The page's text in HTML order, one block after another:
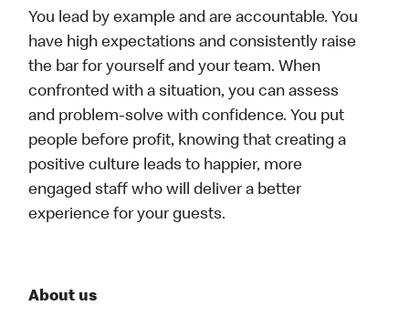
You lead by example and are accountable. You
have high expectations and consistently raise
the bar for yourself and your team. When
confronted with a situation, you can assess
and problem-solve with confidence. You put
people before profit, knowing that creating a
positive culture leads to happier, more
engaged staff who will deliver a better
experience for your guests.
About us